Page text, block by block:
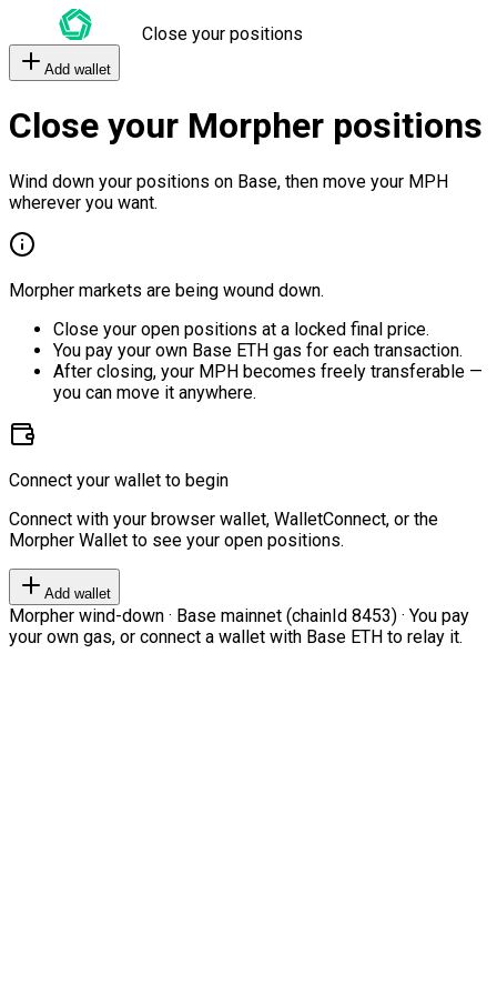
Close your positions
Add wallet
Close your Morpher positions
Wind down your positions on Base, then move your MPH
wherever you want.
Morpher markets are being wound down.
Close your open positions at a locked final price.
You pay your own Base ETH gas for each transaction.
After closing, your MPH becomes freely transferable —
you can move it anywhere.
Connect your wallet to begin
Connect with your browser wallet, WalletConnect, or the
Morpher Wallet to see your open positions.
Add wallet
Morpher wind-down · Base mainnet (chainId 8453) · You pay
your own gas, or connect a wallet with Base ETH to relay it.